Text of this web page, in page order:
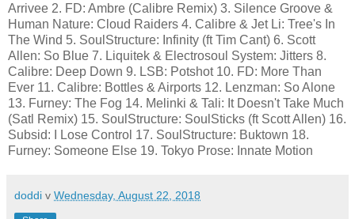
Arrivee 2. FD: Ambre (Calibre Remix) 3. Silence Groove &
Human Nature: Cloud Raiders 4. Calibre & Jet Li: Tree's In
The Wind 5. SoulStructure: Infinity (ft Tim Cant) 6. Scott
Allen: So Blue 7. Liquitek & Electrosoul System: Jitters 8.
Calibre: Deep Down 9. LSB: Potshot 10. FD: More Than
Ever 11. Calibre: Bottles & Airports 12. Lenzman: So Alone
13. Furney: The Fog 14. Melinki & Tali: It Doesn't Take Much
(Satl Remix) 15. SoulStructure: SoulSticks (ft Scott Allen) 16.
Subsid: I Lose Control 17. SoulStructure: Buktown 18.
Furney: Someone Else 19. Tokyo Prose: Innate Motion
doddi v Wednesday, August 22, 2018